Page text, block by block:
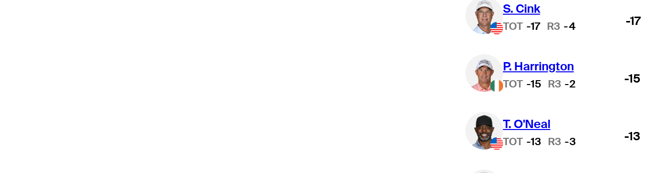
S. Cink
TOT -17 R3 -4 -17
P. Harrington
TOT -15 R3 -2 -15
T. O'Neal
TOT -13 R3 -3 -13